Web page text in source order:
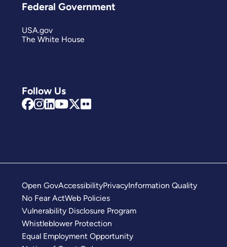
Follow Us
Federal Government
USA.gov
The White House
Open GovAccessibilityPrivacyInformation Quality
No Fear ActWeb Policies
Vulnerability Disclosure Program
Whistleblower Protection
Equal Employment Opportunity